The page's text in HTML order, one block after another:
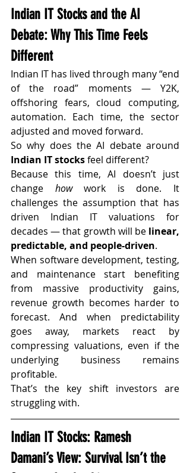
Indian IT Stocks and the AI
Debate: Why This Time Feels
Different
Indian IT has lived through many “end
of the road” moments — Y2K,
offshoring fears, cloud computing,
automation. Each time, the sector
adjusted and moved forward.
Indian IT stocks feel different?
Because this time, AI doesn’t just
change how work is done. It
challenges the assumption that has
driven Indian IT valuations for
decades — that growth will be linear,
predictable, and people-driven.
When software development, testing,
and maintenance start benefiting
from massive productivity gains,
revenue growth becomes harder to
forecast. And when predictability
goes away, markets react by
compressing valuations, even if the
underlying business remains
profitable.
That’s the key shift investors are
struggling with.
Indian IT Stocks: Ramesh
Damani’s View: Survival Isn’t the